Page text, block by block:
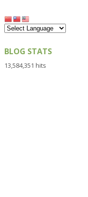
BLOG STATS
13,584,351 hits